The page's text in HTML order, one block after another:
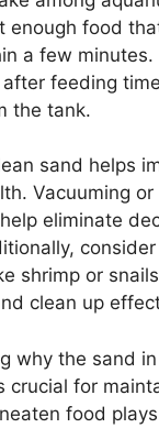
enough food
a few
feeding
the tank.
sand helps
Vacuuming
eliminate
shrimp or
clean up
why the sand
crucial for
food